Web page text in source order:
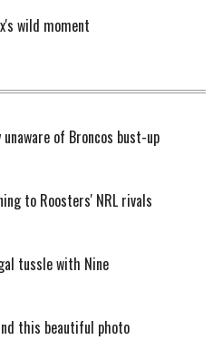
wild moment
of Broncos bust-up
to Roosters' NRL rivals
tussle with Nine
this beautiful photo